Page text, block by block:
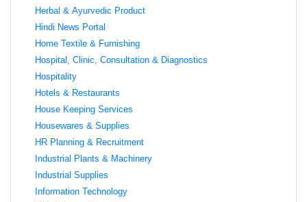
Herbal & Ayurvedic Product
Hindi News Portal
Home Textile & Furnishing
Hospital, Clinic, Consultation & Diagnostics
Hospitality
Hotels & Restaurants
House Keeping Services
Housewares & Supplies
HR Planning & Recruitment
Industrial Plants & Machinery
Industrial Supplies
Information Technology